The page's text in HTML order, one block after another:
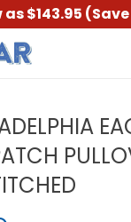
as $143.95